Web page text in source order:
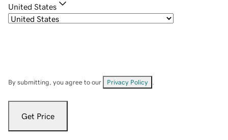
United States
By submitting, you agree to our Privacy Policy
Get Price